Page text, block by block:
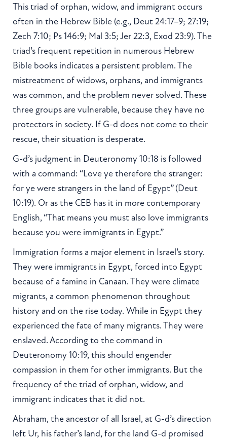
This triad of orphan, widow, and immigrant occurs
often in the Hebrew Bible (e.g., Deut 24:17–9; 27:19;
Zech 7:10; Ps 146:9; Mal 3:5; Jer 22:3, Exod 23:9). The
triad’s frequent repetition in numerous Hebrew
Bible books indicates a persistent problem. The
mistreatment of widows, orphans, and immigrants
was common, and the problem never solved. These
three groups are vulnerable, because they have no
protectors in society. If G-d does not come to their
rescue, their situation is desperate.
G-d’s judgment in Deuteronomy 10:18 is followed
with a command: “Love ye therefore the stranger:
for ye were strangers in the land of Egypt” (Deut
10:19). Or as the CEB has it in more contemporary
English, “That means you must also love immigrants
because you were immigrants in Egypt.”
Immigration forms a major element in Israel’s story.
They were immigrants in Egypt, forced into Egypt
because of a famine in Canaan. They were climate
migrants, a common phenomenon throughout
history and on the rise today. While in Egypt they
experienced the fate of many migrants. They were
enslaved. According to the command in
Deuteronomy 10:19, this should engender
compassion in them for other immigrants. But the
frequency of the triad of orphan, widow, and
immigrant indicates that it did not.
Abraham, the ancestor of all Israel, at G-d’s direction
left Ur, his father’s land, for the land G-d promised